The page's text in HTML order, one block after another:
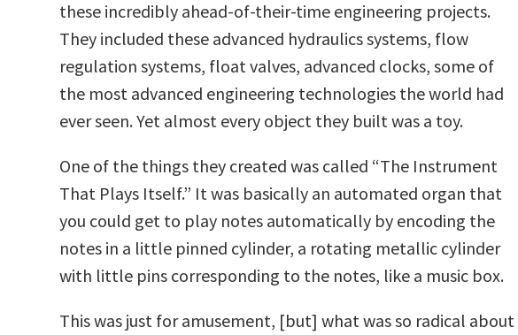
these incredibly ahead-of-their-time engineering projects.
They included these advanced hydraulics systems, flow
regulation systems, float valves, advanced clocks, some of
the most advanced engineering technologies the world had
ever seen. Yet almost every object they built was a toy.
One of the things they created was called “The Instrument
That Plays Itself.” It was basically an automated organ that
you could get to play notes automatically by encoding the
notes in a little pinned cylinder, a rotating metallic cylinder
with little pins corresponding to the notes, like a music box.
This was just for amusement, [but] what was so radical about